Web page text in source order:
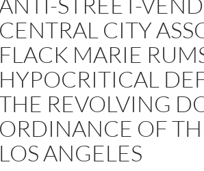
CENTRAL CITY
FLACK MARIE
HYPOCRITICAL
REVOLVING
ORDINANCE OF
LOS ANGELES